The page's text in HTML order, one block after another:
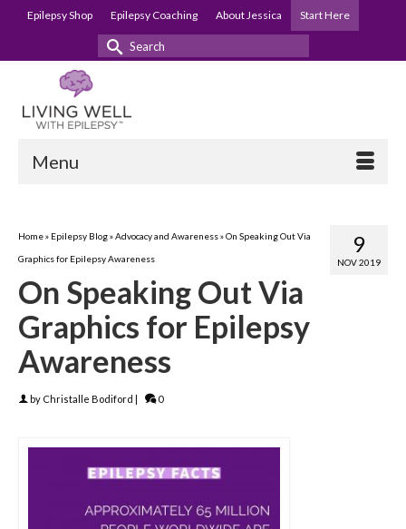
Epilepsy Shop Epilepsy Coaching About Jessica Start Here
Search
Menu
9
NOV 2019
Home» Epilepsy Blog»Advocacy and Awareness»On Speaking Out Via
Graphics for Epilepsy Awareness
On Speaking Out Via
Graphics for Epilepsy
Awareness
by Christalle Bodiford | 0